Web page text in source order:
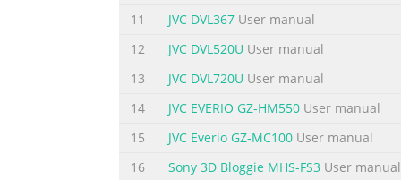
MAJOR FEATURES EN 5 10X Zooming for
software on a PC. Cordless Image
communication protocol available today.
Summary of the content on the page
CONTENTS 6 EN SAFETY PRECAUTIONS 2
11
JVC DVL367 User manual
12
JVC DVL520U User manual
13
JVC DVL720U User manual
14
JVC EVERIO GZ-HM550 User manual
15
JVC Everio GZ-MC100 User manual
16
Sony 3D Bloggie MHS-FS3 User manual